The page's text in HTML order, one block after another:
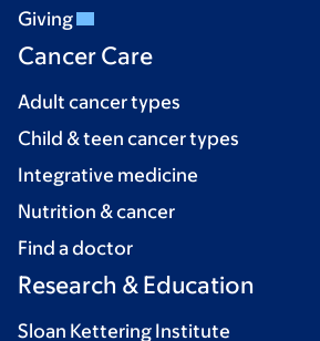
Giving
Cancer Care
Adult cancer types
Child & teen cancer types
Integrative medicine
Nutrition & cancer
Find a doctor
Research & Education
Sloan Kettering Institute